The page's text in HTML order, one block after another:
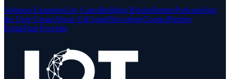
Solution ExamplesUse CasesBuilding BlocksPartnerPodcastsJoin
the User GroupAbout UsEventsNewsletterContactPartner
PortalFind Provider